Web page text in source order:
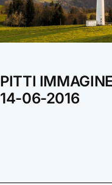
PITTI
14-06-2016